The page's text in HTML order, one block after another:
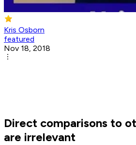
Kris Osborn
featured
Nov 18, 2018
Direct comparisons to
are irrelevant